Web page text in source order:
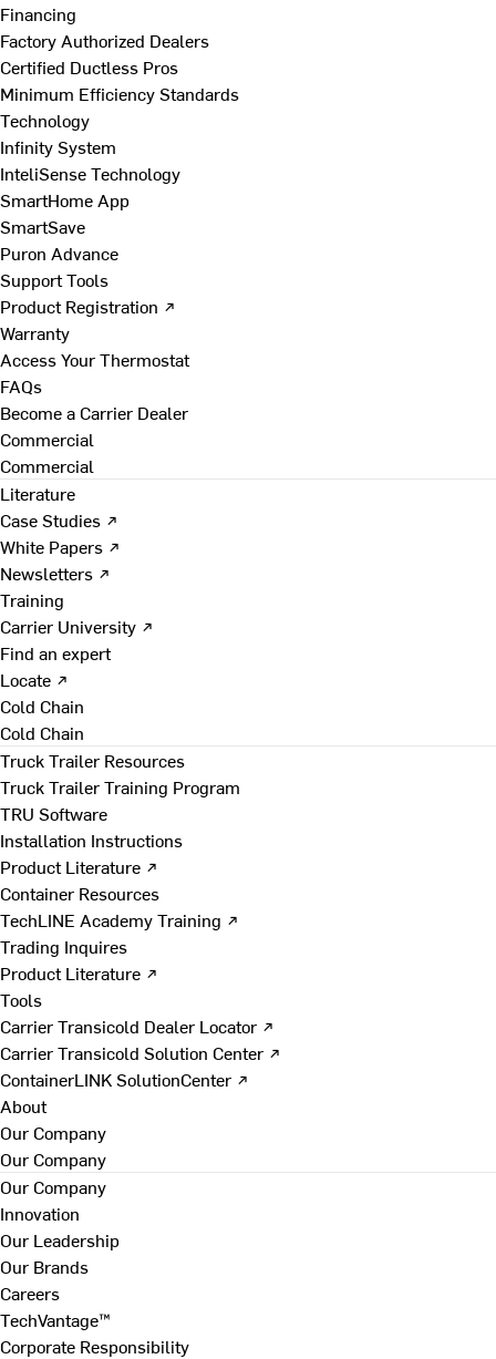
Financing
Factory Authorized Dealers
Certified Ductless Pros
Minimum Efficiency Standards
Technology
Infinity System
InteliSense Technology
SmartHome App
SmartSave
Puron Advance
Support Tools
Product Registration ↗
Warranty
Access Your Thermostat
FAQs
Become a Carrier Dealer
Commercial
Commercial
Literature
Case Studies ↗
White Papers ↗
Newsletters ↗
Training
Carrier University ↗
Find an expert
Locate ↗
Cold Chain
Cold Chain
Truck Trailer Resources
Truck Trailer Training Program
TRU Software
Installation Instructions
Product Literature ↗
Container Resources
TechLINE Academy Training ↗
Trading Inquires
Product Literature ↗
Tools
Carrier Transicold Dealer Locator ↗
Carrier Transicold Solution Center ↗
ContainerLINK SolutionCenter ↗
About
Our Company
Our Company
Our Company
Innovation
Our Leadership
Our Brands
Careers
TechVantage™
Corporate Responsibility